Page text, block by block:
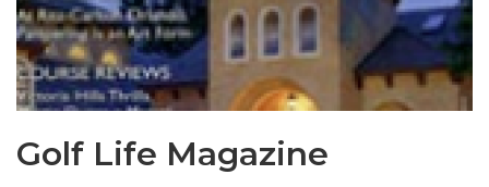
Golf Life Magazine